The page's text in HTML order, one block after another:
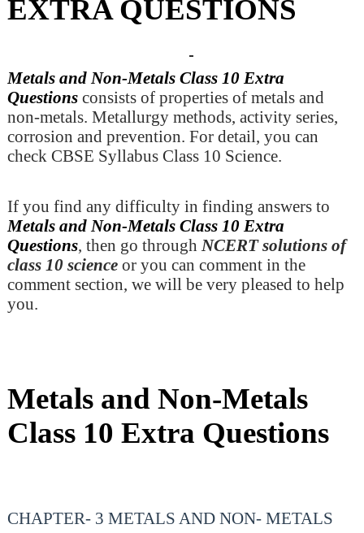
EXTRA QUESTIONS
Metals and Non-Metals Class 10 Extra
Questionsconsists of properties of metals and
non-metals. Metallurgy methods, activity series,
corrosion and prevention. For detail, you can
check CBSE Syllabus Class 10 Science.
If you find any difficulty in finding answers to
Metals and Non-Metals Class 10 Extra
Questions, then go through NCERT solutions of
class 10 scienceor you can comment in the
comment section, we will be very pleased to help
you.
Metals and Non-Metals
Class 10 Extra Questions
CHAPTER- 3 METALS AND NON- METALS